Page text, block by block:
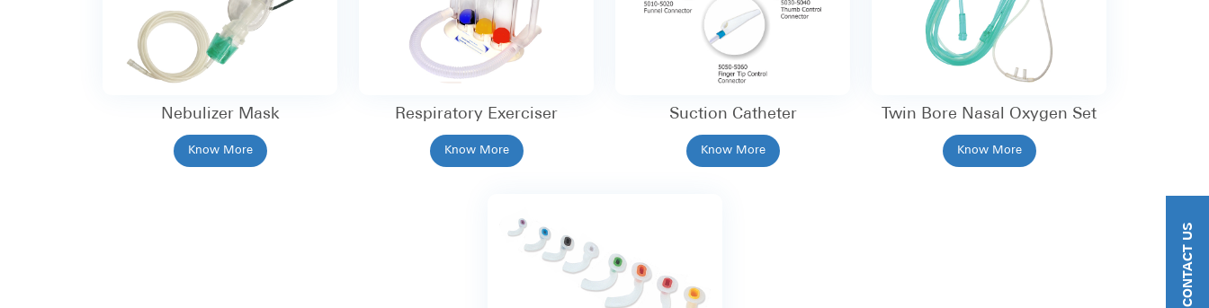
Nebulizer Mask
Know More
Respiratory Exerciser
Know More
Suction Catheter
Know More
Twin Bore Nasal Oxygen Set
Know More
CONTACT US